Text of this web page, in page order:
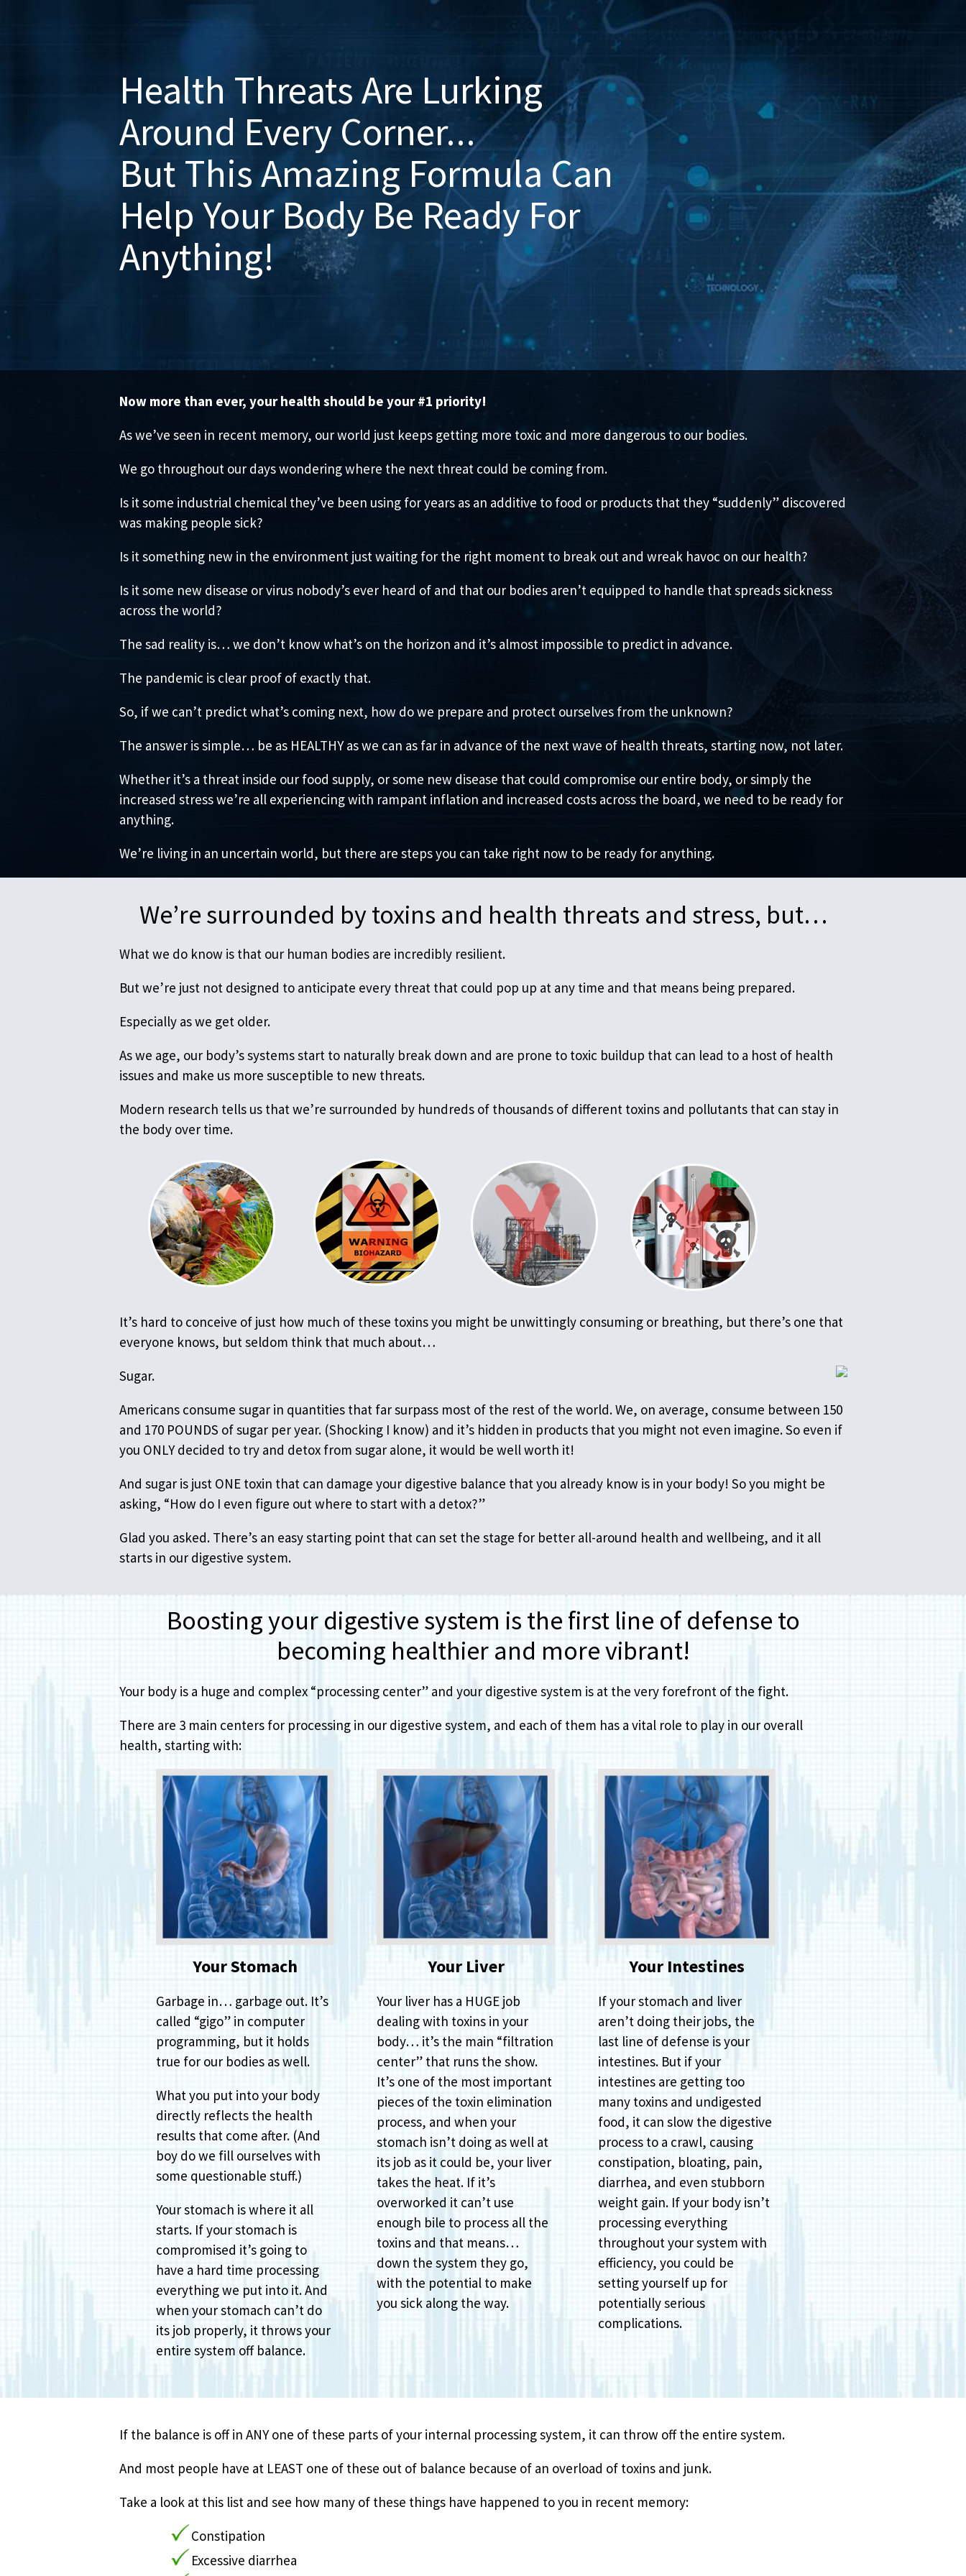
Health Threats Are Lurking
Around Every Corner...
But This Amazing Formula Can
Help Your Body Be Ready For
Anything!
Now more than ever, your health should be your #1 priority!
As we’ve seen in recent memory, our world just keeps getting more toxic and more dangerous to our bodies.
We go throughout our days wondering where the next threat could be coming from.
Is it some industrial chemical they’ve been using for years as an additive to food or products that they “suddenly” discovered
was making people sick?
Is it something new in the environment just waiting for the right moment to break out and wreak havoc on our health?
Is it some new disease or virus nobody’s ever heard of and that our bodies aren’t equipped to handle that spreads sickness
across the world?
The sad reality is… we don’t know what’s on the horizon and it’s almost impossible to predict in advance.
The pandemic is clear proof of exactly that.
So, if we can’t predict what’s coming next, how do we prepare and protect ourselves from the unknown?
The answer is simple… be as HEALTHY as we can as far in advance of the next wave of health threats, starting now, not later.
Whether it’s a threat inside our food supply, or some new disease that could compromise our entire body, or simply the
increased stress we’re all experiencing with rampant inflation and increased costs across the board, we need to be ready for
anything.
We’re living in an uncertain world, but there are steps you can take right now to be ready for anything.
We’re surrounded by toxins and health threats and stress, but…
What we do know is that our human bodies are incredibly resilient.
But we’re just not designed to anticipate every threat that could pop up at any time and that means being prepared.
Especially as we get older.
As we age, our body’s systems start to naturally break down and are prone to toxic buildup that can lead to a host of health
issues and make us more susceptible to new threats.
Modern research tells us that we’re surrounded by hundreds of thousands of different toxins and pollutants that can stay in
the body over time.
It’s hard to conceive of just how much of these toxins you might be unwittingly consuming or breathing, but there’s one that
everyone knows, but seldom think that much about…
Sugar.
Americans consume sugar in quantities that far surpass most of the rest of the world. We, on average, consume between 150
and 170 POUNDS of sugar per year. (Shocking I know) and it’s hidden in products that you might not even imagine. So even if
you ONLY decided to try and detox from sugar alone, it would be well worth it!
And sugar is just ONE toxin that can damage your digestive balance that you already know is in your body! So you might be
asking, “How do I even figure out where to start with a detox?”
Glad you asked. There’s an easy starting point that can set the stage for better all-around health and wellbeing, and it all
starts in our digestive system.
Boosting your digestive system is the first line of defense to
becoming healthier and more vibrant!
Your body is a huge and complex “processing center” and your digestive system is at the very forefront of the fight.
There are 3 main centers for processing in our digestive system, and each of them has a vital role to play in our overall
health, starting with:
Your Stomach
Garbage in… garbage out. It’s
called “gigo” in computer
programming, but it holds
true for our bodies as well.
What you put into your body
directly reflects the health
results that come after. (And
boy do we fill ourselves with
some questionable stuff.)
Your stomach is where it all
starts. If your stomach is
compromised it’s going to
have a hard time processing
everything we put into it. And
when your stomach can’t do
its job properly, it throws your
entire system off balance.
Your Liver
Your liver has a HUGE job
dealing with toxins in your
body… it’s the main “filtration
center” that runs the show.
It’s one of the most important
pieces of the toxin elimination
process, and when your
stomach isn’t doing as well at
its job as it could be, your liver
takes the heat. If it’s
overworked it can’t use
enough bile to process all the
toxins and that means…
down the system they go,
with the potential to make
you sick along the way.
Your Intestines
If your stomach and liver
aren’t doing their jobs, the
last line of defense is your
intestines. But if your
intestines are getting too
many toxins and undigested
food, it can slow the digestive
process to a crawl, causing
constipation, bloating, pain,
diarrhea, and even stubborn
weight gain. If your body isn’t
processing everything
throughout your system with
efficiency, you could be
setting yourself up for
potentially serious
complications.
If the balance is off in ANY one of these parts of your internal processing system, it can throw off the entire system.
And most people have at LEAST one of these out of balance because of an overload of toxins and junk.
Take a look at this list and see how many of these things have happened to you in recent memory:
Constipation
Excessive diarrhea